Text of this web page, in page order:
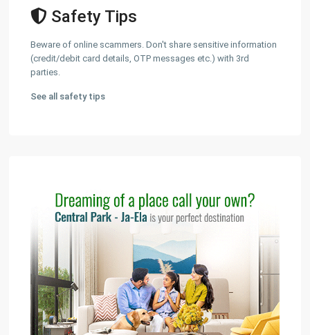
Safety Tips
Beware of online scammers. Don't share sensitive information
(credit/debit card details, OTP messages etc.) with 3rd
parties.
See all safety tips